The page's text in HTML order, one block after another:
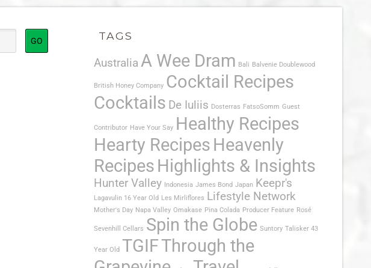
TAGS
Australia A Wee Dram Bali Balvenie Doublewood
British Honey Company Cocktail Recipes
Cocktails De Iuliis Dosterras FatsoSomm Guest
Contributor Have Your Say Healthy Recipes
Hearty Recipes Heavenly
Recipes Highlights & Insights
Hunter Valley Indonesia James Bond Japan Keepr's
Lagavulin 16 Year Old Les Mirliflores Lifestyle Network
Mother's Day Napa Valley Omakase Pina Colada Producer Feature Rosé
Sevenhill Cellars Spin the Globe Suntory Talisker 43
Year Old TGIFThrough the